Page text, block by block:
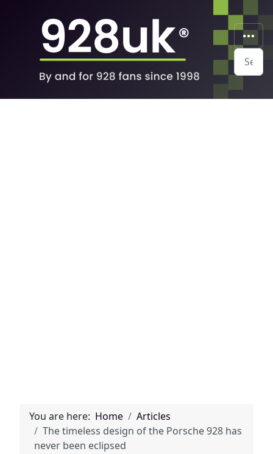
Search
You are here: Home
Articles
The timeless design of the Porsche 928 has
never been eclipsed